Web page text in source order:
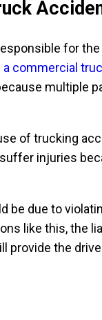
for
a commercial
multiple
of trucking
injuries
be due to
like this, the
provide the